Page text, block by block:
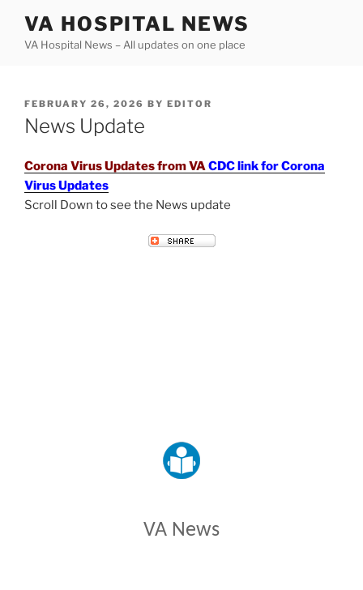
content
VA HOSPITAL NEWS
VA Hospital News – All updates on one place
POSTED
ON
FEBRUARY 26, 2026 BY EDITOR
News Update
Corona Virus Updates from VACDC link for Corona
Virus Updates
Scroll Down to see the News update
VA News